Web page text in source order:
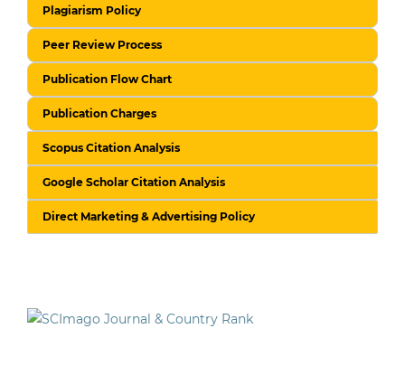
Plagiarism Policy
Peer Review Process
Publication Flow Chart
Publication Charges
Scopus Citation Analysis
Google Scholar Citation Analysis
Direct Marketing & Advertising Policy